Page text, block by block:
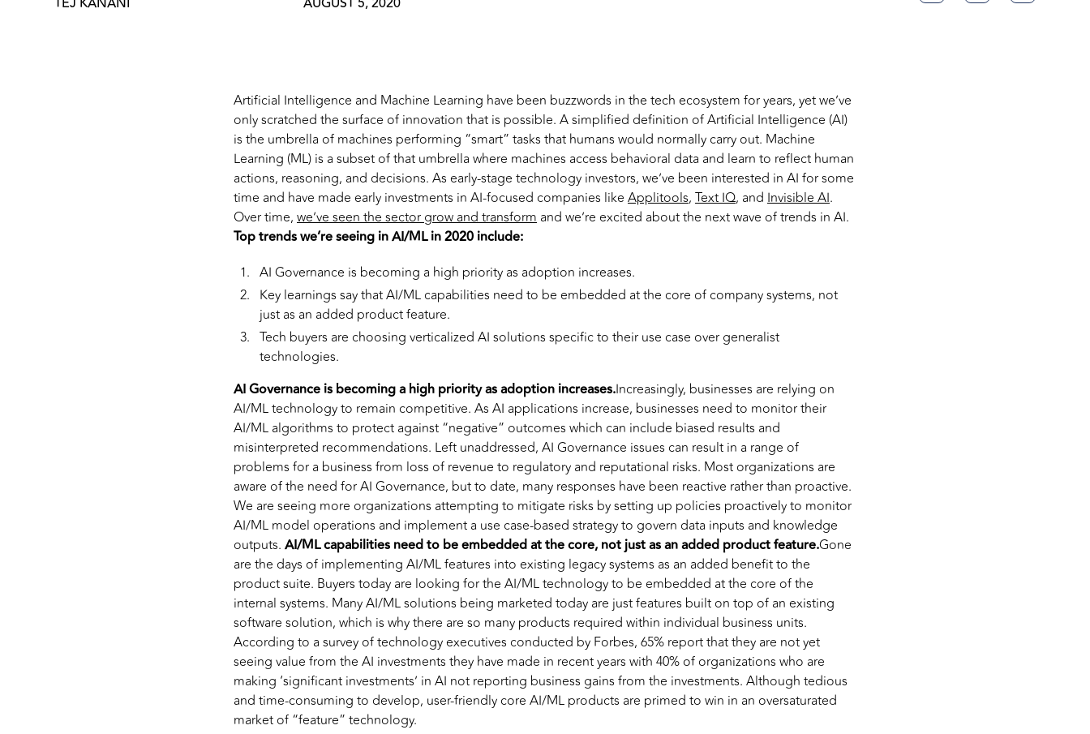
Artificial Intelligence and Machine Learning have been buzzwords in the tech ecosystem for years, yet we’ve
only scratched the surface of innovation that is possible. A simplified definition of Artificial Intelligence (AI)
is the umbrella of machines performing “smart” tasks that humans would normally carry out. Machine
Learning (ML) is a subset of that umbrella where machines access behavioral data and learn to reflect human
actions, reasoning, and decisions. As early-stage technology investors, we’ve been interested in AI for some
time and have made early investments in AI-focused companies like Applitools, Text IQ, and Invisible AI.
Over time, we’ve seen the sector grow and transform and we’re excited about the next wave of trends in AI.
Top trends we’re seeing in AI/ML in 2020 include:
AI Governance is becoming a high priority as adoption increases.
Key learnings say that AI/ML capabilities need to be embedded at the core of company systems, not
just as an added product feature.
Tech buyers are choosing verticalized AI solutions specific to their use case over generalist
technologies.
AI Governance is becoming a high priority as adoption increases.Increasingly, businesses are relying on
AI/ML technology to remain competitive. As AI applications increase, businesses need to monitor their
AI/ML algorithms to protect against “negative” outcomes which can include biased results and
misinterpreted recommendations. Left unaddressed, AI Governance issues can result in a range of
problems for a business from loss of revenue to regulatory and reputational risks. Most organizations are
aware of the need for AI Governance, but to date, many responses have been reactive rather than proactive.
We are seeing more organizations attempting to mitigate risks by setting up policies proactively to monitor
AI/ML model operations and implement a use case-based strategy to govern data inputs and knowledge
outputs. AI/ML capabilities need to be embedded at the core, not just as an added product feature.Gone
are the days of implementing AI/ML features into existing legacy systems as an added benefit to the
product suite. Buyers today are looking for the AI/ML technology to be embedded at the core of the
internal systems. Many AI/ML solutions being marketed today are just features built on top of an existing
software solution, which is why there are so many products required within individual business units.
According to a survey of technology executives conducted by Forbes, 65% report that they are not yet
seeing value from the AI investments they have made in recent years with 40% of organizations who are
making ‘significant investments’ in AI not reporting business gains from the investments. Although tedious
and time-consuming to develop, user-friendly core AI/ML products are primed to win in an oversaturated
market of “feature” technology.